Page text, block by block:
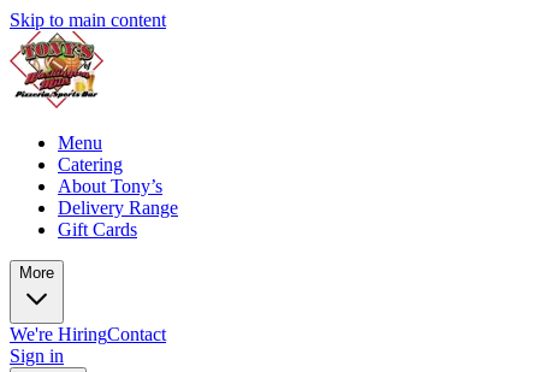
Skip to main content
Menu
Catering
About Tony’s
Delivery Range
Gift Cards
More
We're HiringContact
Sign in